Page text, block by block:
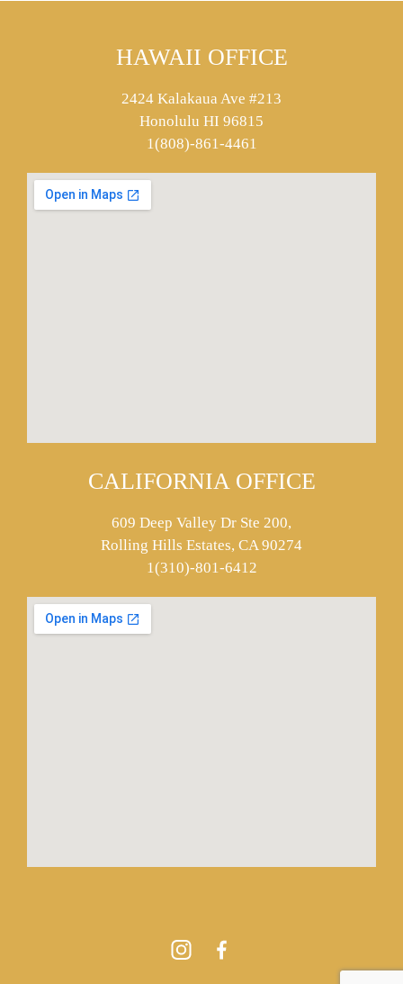
HAWAII OFFICE
2424 Kalakaua Ave #213
Honolulu HI 96815
1(808)-861-4461
CALIFORNIA OFFICE
609 Deep Valley Dr Ste 200,
Rolling Hills Estates, CA 90274
1(310)-801-6412